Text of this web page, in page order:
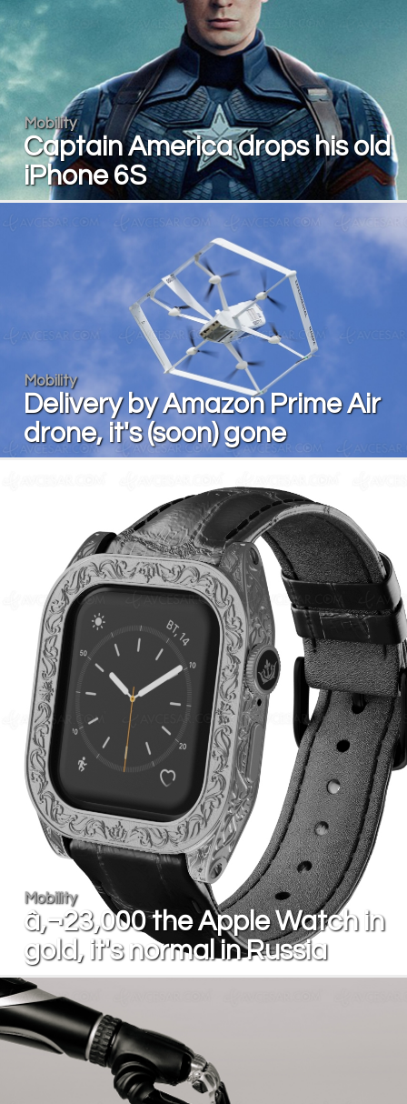
Mobility
Captain America drops his old
iPhone 6S
Mobility
Delivery by Amazon Prime Air
drone, it's (soon) gone
Mobility
â‚¬23,000 the Apple Watch in
gold, it's normal in Russia